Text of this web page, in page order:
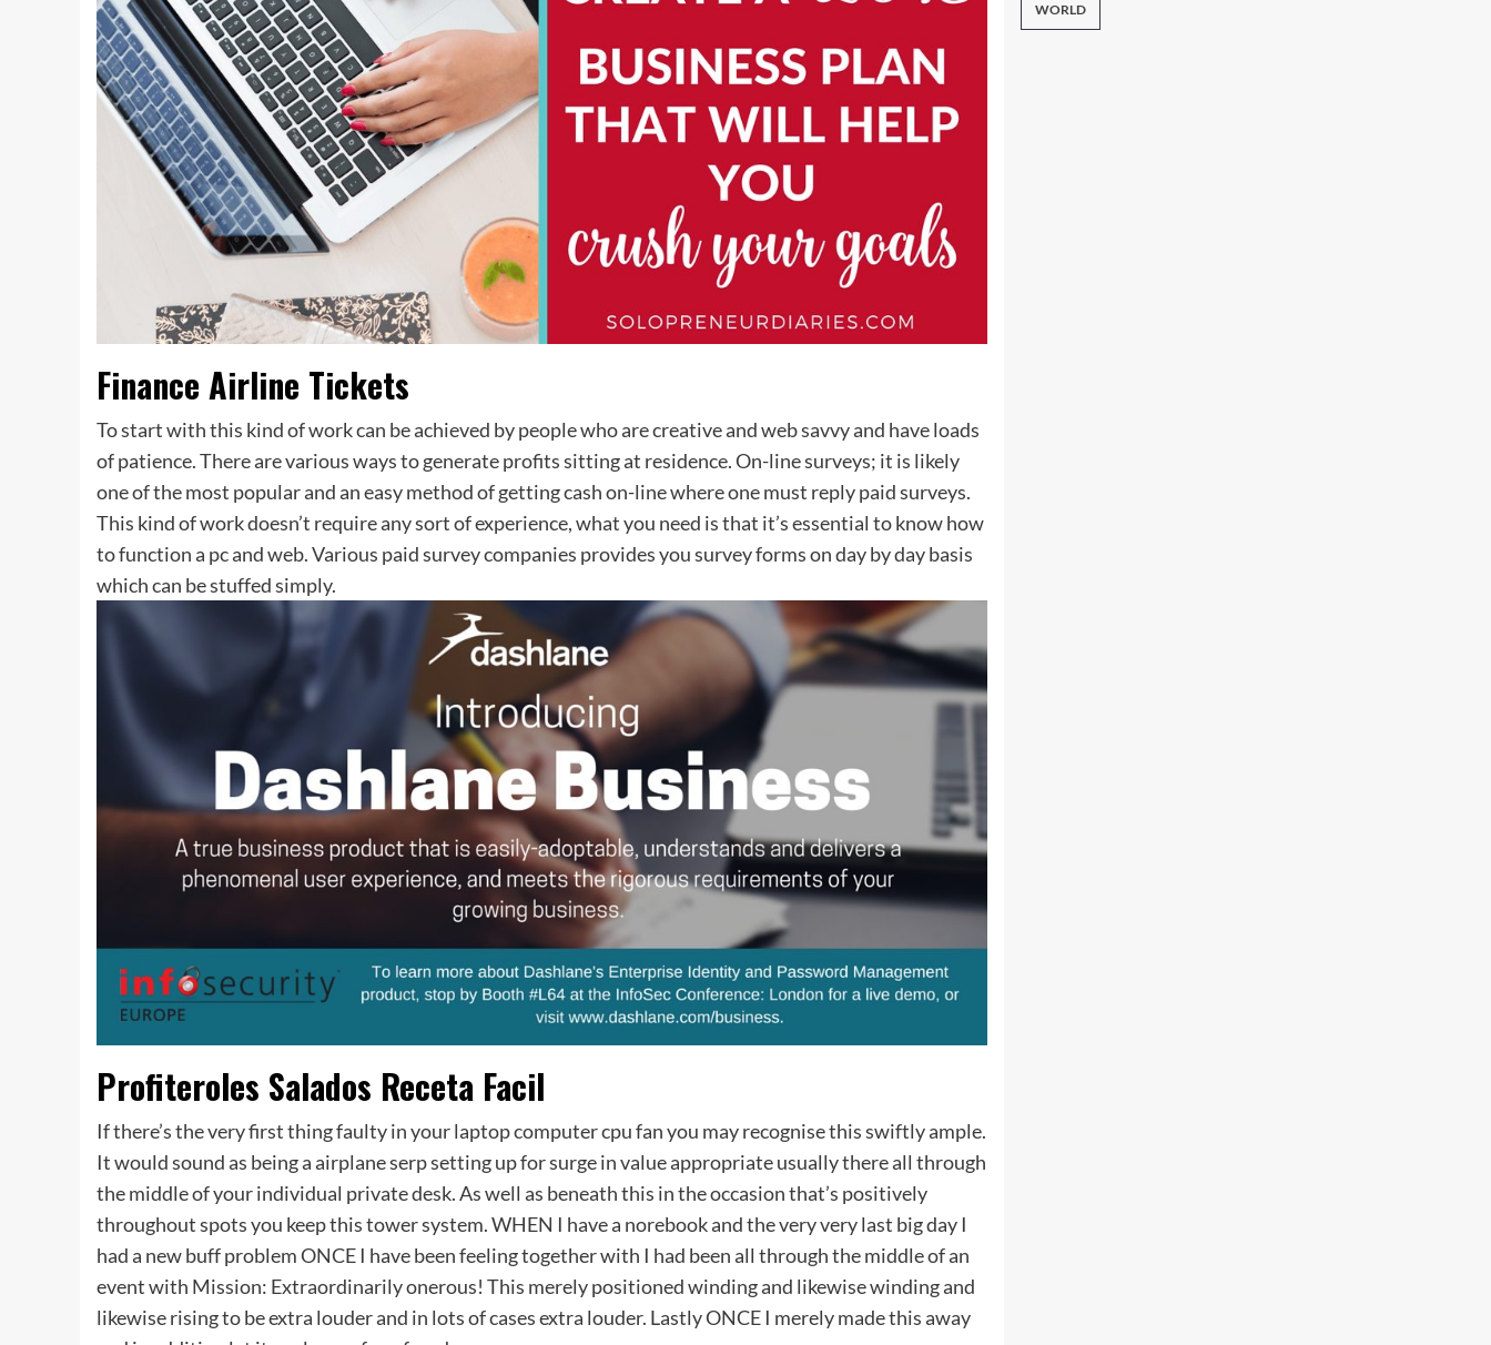
Finance Airline Tickets
To start with this kind of work can be achieved by people who are creative and web savvy and have loads
of patience. There are various ways to generate profits sitting at residence. On-line surveys; it is likely
one of the most popular and an easy method of getting cash on-line where one must reply paid surveys.
This kind of work doesn’t require any sort of experience, what you need is that it’s essential to know how
to function a pc and web. Various paid survey companies provides you survey forms on day by day basis
which can be stuffed simply.
Profiteroles Salados Receta Facil
If there’s the very first thing faulty in your laptop computer cpu fan you may recognise this swiftly ample.
It would sound as being a airplane serp setting up for surge in value appropriate usually there all through
the middle of your individual private desk. As well as beneath this in the occasion that’s positively
throughout spots you keep this tower system. WHEN I have a norebook and the very very last big day I
had a new buff problem ONCE I have been feeling together with I had been all through the middle of an
event with Mission: Extraordinarily onerous! This merely positioned winding and likewise winding and
likewise rising to be extra louder and in lots of cases extra louder. Lastly ONCE I merely made this away
WORLD